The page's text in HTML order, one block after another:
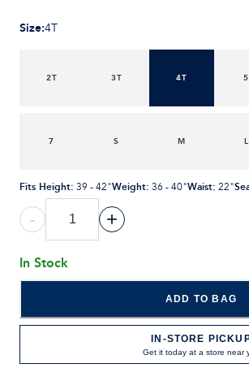
Size:4T
2T 3T 4T 5
7 S M L
Fits Height: 39 - 42"Weight: 36 - 40"Waist: 22"
- +
In Stock
ADD TO BAG
IN-STORE
Get it today at a store near